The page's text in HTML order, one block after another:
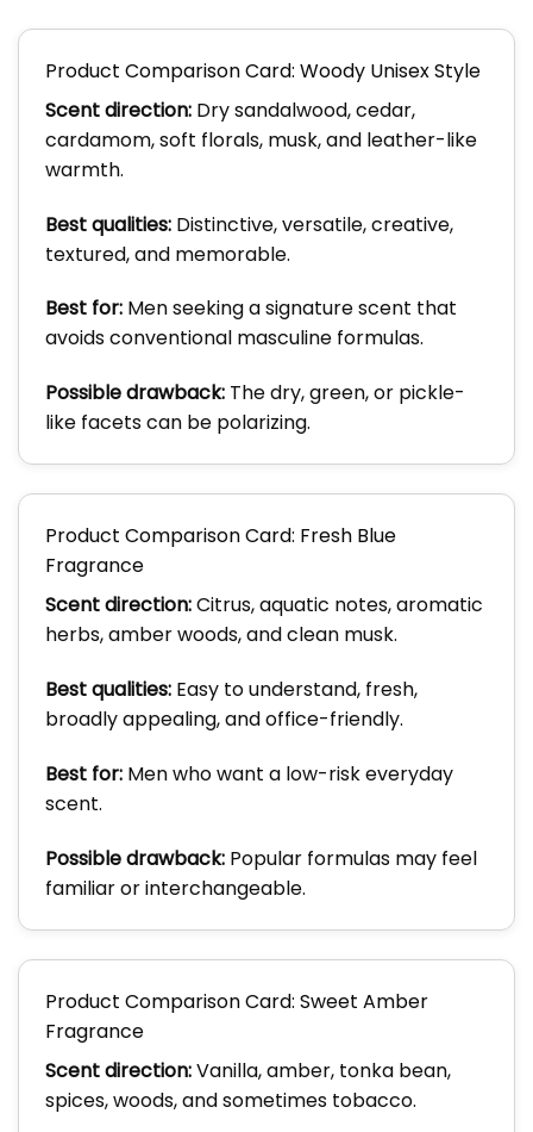
Product Comparison Card: Woody Unisex Style
Scent direction: Dry sandalwood, cedar,
cardamom, soft florals, musk, and leather-like
warmth.
Best qualities: Distinctive, versatile, creative,
textured, and memorable.
Best for: Men seeking a signature scent that
avoids conventional masculine formulas.
Possible drawback: The dry, green, or pickle-
like facets can be polarizing.
Product Comparison Card: Fresh Blue
Fragrance
Scent direction:Citrus, aquatic notes, aromatic
herbs, amber woods, and clean musk.
Best qualities: Easy to understand, fresh,
broadly appealing, and office-friendly.
Best for: Men who want a low-risk everyday
scent.
Possible drawback: Popular formulas may feel
familiar or interchangeable.
Product Comparison Card: Sweet Amber
Fragrance
Scent direction:Vanilla, amber, tonka bean,
spices, woods, and sometimes tobacco.